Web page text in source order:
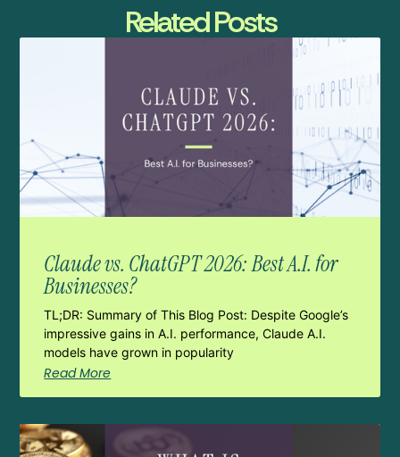
Related Posts
Claude vs. ChatGPT 2026: Best A.I. for
Businesses?
TL;DR: Summary of This Blog Post: Despite Google’s
impressive gains in A.I. performance, Claude A.I.
models have grown in popularity
Read More